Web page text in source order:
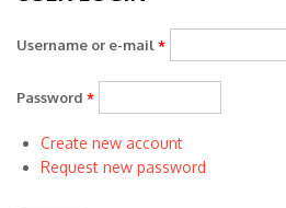
Username or e-mail *
Password *
Create new account
Request new password